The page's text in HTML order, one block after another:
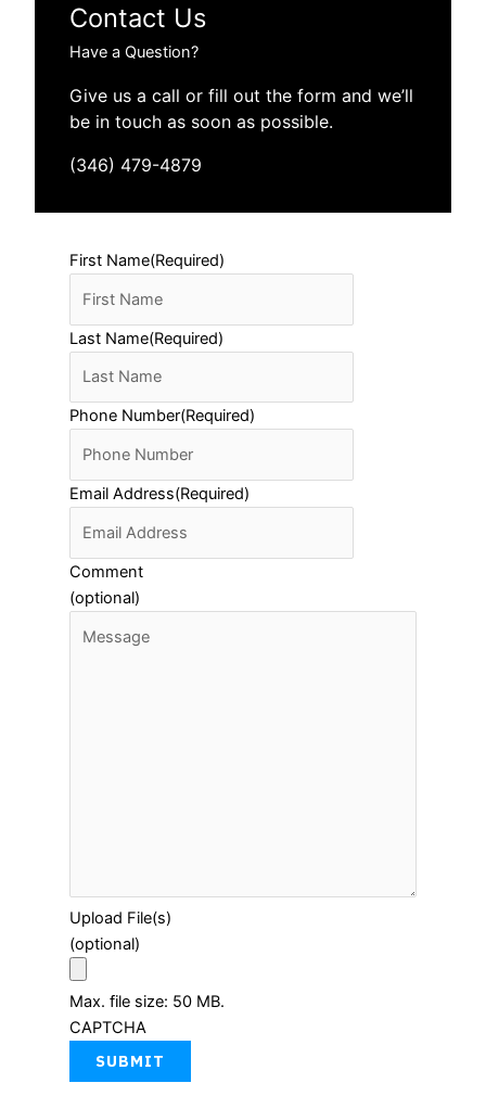
Contact Us
Have a Question?
Give us a call or fill out the form and we’ll
be in touch as soon as possible.
(346) 479-4879
First Name(Required)
Last Name(Required)
Phone Number(Required)
Email Address(Required)
Comment
(optional)
Upload File(s)
(optional)
Max. file size: 50 MB.
CAPTCHA